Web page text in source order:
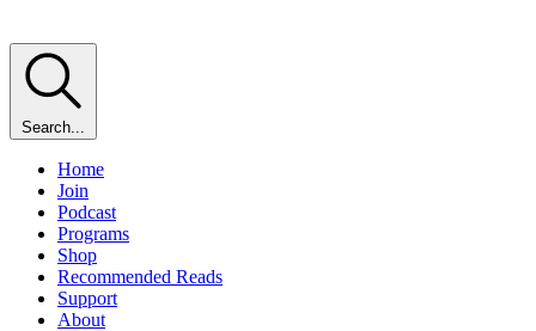
Search...
Home
Join
Podcast
Programs
Shop
Recommended Reads
Support
About